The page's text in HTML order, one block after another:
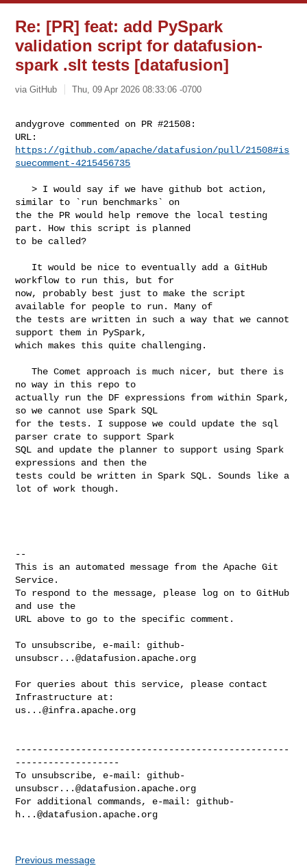
Re: [PR] feat: add PySpark
validation script for datafusion-
spark .slt tests [datafusion]
via GitHub Thu, 09 Apr 2026 08:33:06 -0700
andygrove commented on PR #21508:
https://github.com/apache/datafusion/pull/21508#is
suecomment-4215456735
   > I would say if we have github bot action,
similar to `run benchmarks` on
the the PR would help remove the local testing
part. How this script is planned
to be called?
workflow to run this, but for
now, probably best just to make the script
available for people to run. Many of
the tests are written in such a way that we cannot
support them in PySpark,
which makes this quite challenging.
   The Comet approach is much nicer, but there is
no way in this repo to
actually run the DF expressions from within Spark,
so we cannot use Spark SQL
for the tests. I suppose we could update the sql
parser crate to support Spark
SQL and update the planner to support using Spark
expressions and then the
tests could be written in Spark SQL. Sounds like a
lot of work though.
--
This is an automated message from the Apache Git
Service.
To respond to the message, please log on to GitHub
and use the
URL above to go to the specific comment.
To unsubscribe, e-mail: github-
unsubscr...@datafusion.apache.org
For queries about this service, please contact
us...@infra.apache.org
--------------------------------------------------
-------------------
To unsubscribe, e-mail: github-
unsubscr...@datafusion.apache.org
For additional commands, e-mail: github-
h...@datafusion.apache.org
Previous message